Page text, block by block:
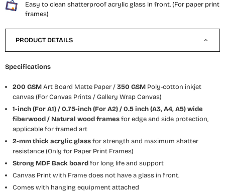
Easy to clean shatterproof acrylic glass in front. (For paper print
frames)
PRODUCT DETAILS
Specifications
200 GSMArt Board Matte Paper /350 GSM Poly-cotton inkjet
canvas (For Canvas Prints / Gallery Wrap Canvas)
1-inch (For A1) / 0.75-inch (For A2) / 0.5 inch (A3, A4, A5) wide
fiberwood / Natural wood framesfor edge and side protection,
applicable for framed art
2-mm thick acrylic glassfor strength and maximum shatter
resistance (Only for Paper Print Frames)
Strong MDF Back boardfor long life and support
Canvas Print with Frame does not have a glass in front.
Comes with hanging equipment attached